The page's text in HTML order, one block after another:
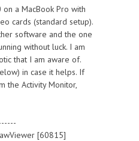
a MacBook Pro with
cards (standard setup).
software and the one
without luck. I am
that I am aware of.
in case it helps. If
the Activity Monitor,
[60815]